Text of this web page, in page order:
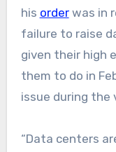
his orderwas in
failure to raise
given their high
them to do in
issue during the
“Data centers